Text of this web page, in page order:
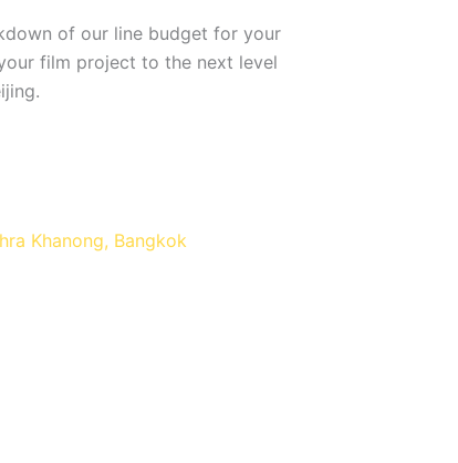
of our line budget for your
film project to the next level
Khanong, Bangkok